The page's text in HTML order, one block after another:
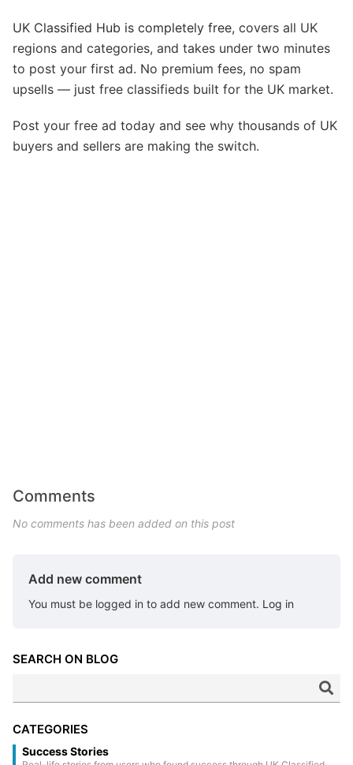
UK Classified Hub is completely free, covers all UK
regions and categories, and takes under two minutes
to post your first ad. No premium fees, no spam
upsells — just free classifieds built for the UK market.
Post your free ad today and see why thousands of UK
buyers and sellers are making the switch.
Comments
No comments has been added on this post
Add new comment
You must be logged in to add new comment. Log in
SEARCH ON BLOG
CATEGORIES
Success Stories